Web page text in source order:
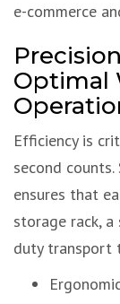
e-commerce
Optimal
Efficiency is
second counts.
ensures that
storage rack,
duty